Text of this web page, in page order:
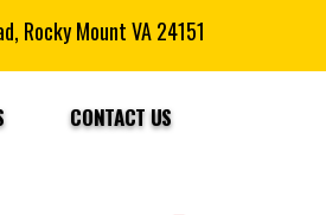
Rocky Mount VA 24151
CONTACT US